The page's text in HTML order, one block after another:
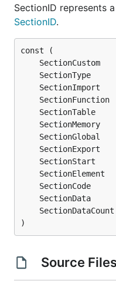
SectionID represents
SectionID.
	SectionCustom
	SectionType
	SectionImport
	SectionFunction
	SectionTable
	SectionMemory
	SectionGlobal
	SectionExport
	SectionStart
	SectionElement
	SectionCode
	SectionData
	SectionDataCount
)
Source